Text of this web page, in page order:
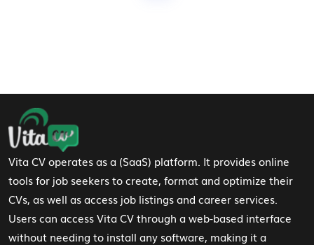
Footer Navigation
Vita CV operates as a (SaaS) platform. It provides online
tools for job seekers to create, format and optimize their
CVs, as well as access job listings and career services.
Users can access Vita CV through a web-based interface
without needing to install any software, making it a